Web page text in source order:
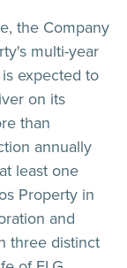
the Company
multi-year
expected to
on its
than
annually
least one
Property in
and
three distinct